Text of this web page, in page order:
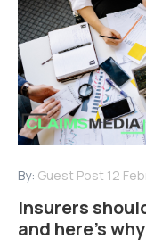
By: Guest Post 12
Insurers
and here’s why